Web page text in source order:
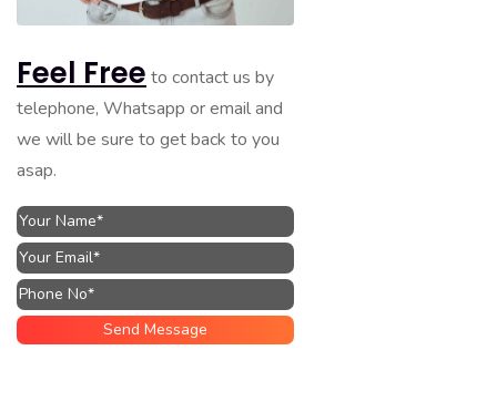
Feel Free to contact us by
telephone, Whatsapp or email and
we will be sure to get back to you
asap.